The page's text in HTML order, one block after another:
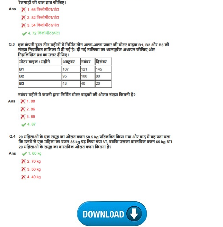
Tier-1 Syllabus
Tier-1 Answer Keys
SSC CGL TIER-2
TIER-2 Papers
TIER-2 Syllabus
SSC CGL PAPERS
Study Kit for CGL Tier-1
CGL Trend Analysis
CGL Exam Downloads
SSC CGL Results